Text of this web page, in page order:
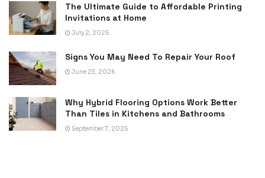
The Ultimate Guide to Affordable Printing
Invitations at Home
July 2, 2025
Signs You May Need To Repair Your Roof
June 23, 2026
Why Hybrid Flooring Options Work Better
Than Tiles in Kitchens and Bathrooms
September 7, 2025